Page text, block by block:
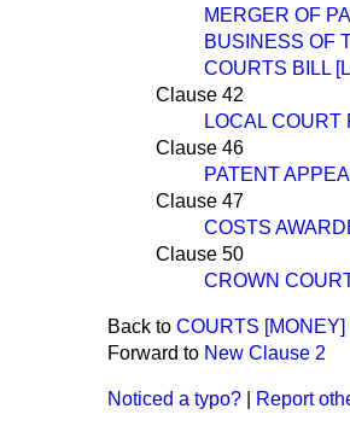
MERGER OF
BUSINESS OF
COURTS BILL
Clause 42
LOCAL COURT
Clause 46
PATENT
Clause 47
COSTS
Clause 50
CROWN
Back to COURTS [MONEY]
Forward to New Clause 2
Noticed a typo? Report